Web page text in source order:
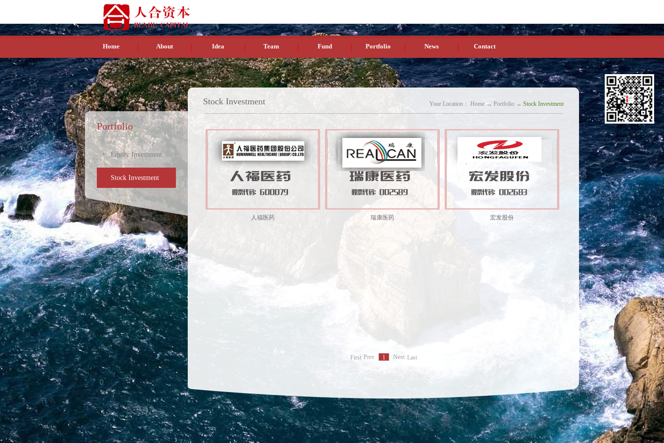
Home About Idea Team Fund Portfolio News Contact
Portfolio
Equity Investment
Stock Investment
Stock Investment Your Location： Home → Portfolio → Stock Investment
人福医药 瑞康医药 宏发股份
First Prev 1 Next Last
Scan View
Mobile Site